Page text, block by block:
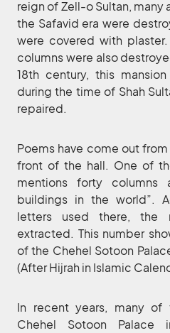
reign of Zell-o Sultan,
the Safavid era were
were covered with
columns were also
18th century, this
during the time of Shah
repaired.
Poems have come out
front of the hall. One of
mentions forty columns
buildings in the world”.
letters used there, the
extracted. This number
of the Chehel Sotoon
(After Hijrah in Islamic
In recent years, many
Chehel Sotoon Palace